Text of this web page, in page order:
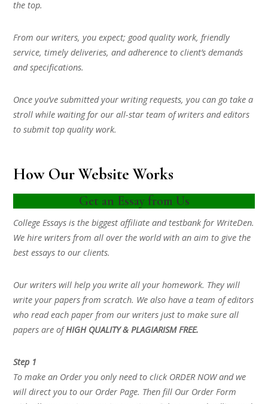
the top.
From our writers, you expect; good quality work, friendly
service, timely deliveries, and adherence to client’s demands
and specifications.
Once you’ve submitted your writing requests, you can go take a
stroll while waiting for our all-star team of writers and editors
to submit top quality work.
How Our Website Works
Get an Essay from Us
College Essays is the biggest affiliate and testbank for WriteDen.
We hire writers from all over the world with an aim to give the
best essays to our clients.
Our writers will help you write all your homework. They will
write your papers from scratch. We also have a team of editors
who read each paper from our writers just to make sure all
papers are ofHIGH QUALITY & PLAGIARISM FREE.
Step 1
To make an Order you only need to click ORDER NOW and we
will direct you to our Order Page. Then fill Our Order Form